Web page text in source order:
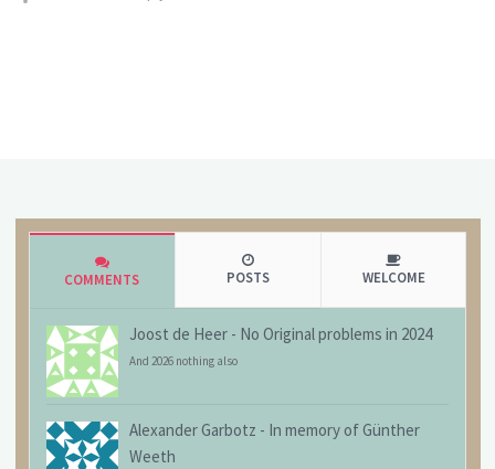
COMMENTS POSTS WELCOME
Joost de Heer - No Original problems in 2024
And 2026 nothing also
Alexander Garbotz - In memory of Günther
Weeth